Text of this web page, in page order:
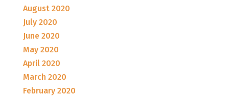
August 2020
July 2020
June 2020
May 2020
April 2020
March 2020
February 2020